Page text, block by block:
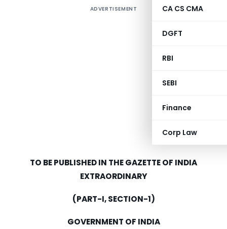
CA CS CMA
DGFT
RBI
SEBI
Finance
Corp Law
ADVERTISEMENT
TO BE PUBLISHED IN THE GAZETTE OF INDIA
EXTRAORDINARY
(PART-I, SECTION-1)
GOVERNMENT OF INDIA